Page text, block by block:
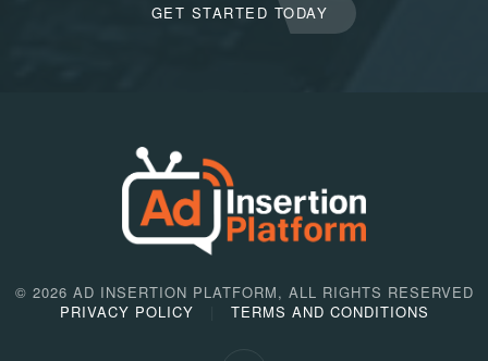
GET STARTED TODAY
© 2026 AD INSERTION PLATFORM, ALL RIGHTS RESERVED
PRIVACY POLICY
TERMS AND CONDITIONS